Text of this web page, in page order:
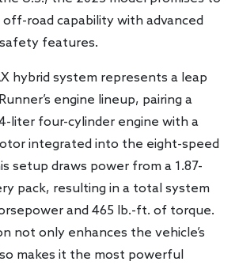
road capability with advanced
features.
hybrid system represents a leap
engine lineup, pairing a
liter four-cylinder engine with a
integrated into the eight-speed
setup draws power from a 1.87-
pack, resulting in a total system
and 465 lb.-ft. of torque.
not only enhances the vehicle’s
makes it the most powerful